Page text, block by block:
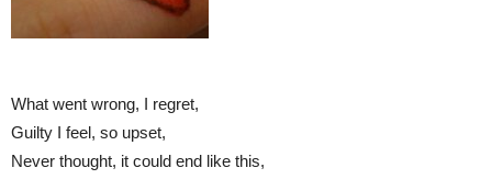
What went wrong, I regret,
Guilty I feel, so upset,
Never thought, it could end like this,